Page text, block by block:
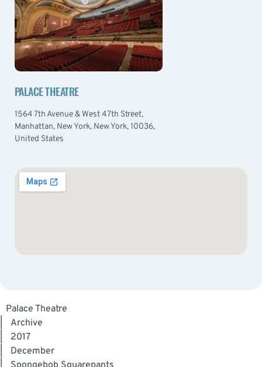
PALACE THEATRE
1564 7th Avenue & West 47th Street,
Manhattan, New York, New York, 10036,
United States
Palace Theatre
Archive
2017
December